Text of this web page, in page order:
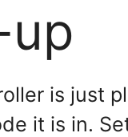
is just
it is in.